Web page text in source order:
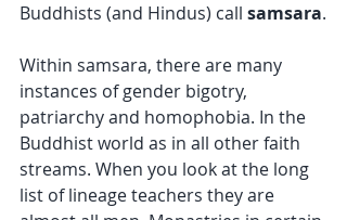
Buddhists (and Hindus) call samsara.
Within samsara, there are many
instances of gender bigotry,
patriarchy and homophobia. In the
Buddhist world as in all other faith
streams. When you look at the long
list of lineage teachers they are